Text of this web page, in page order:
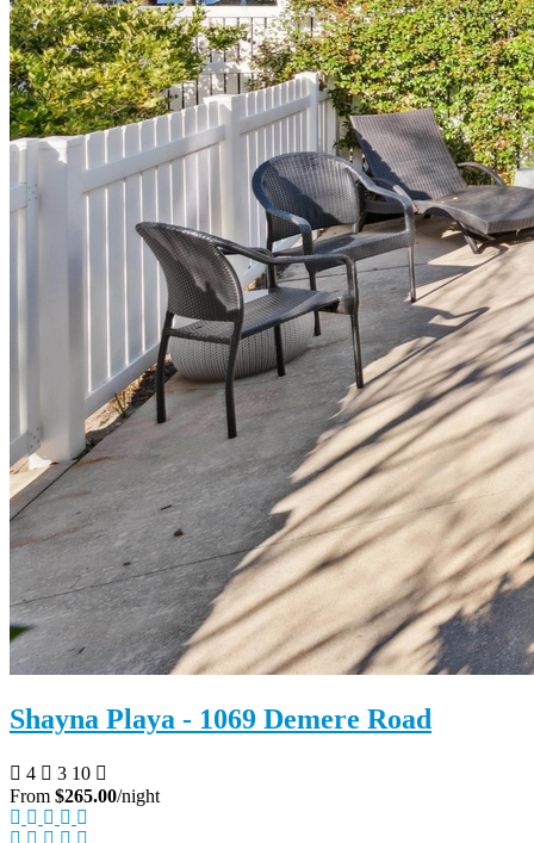
Shayna Playa - 1069 Demere Road
4 3 10
From $265.00/night